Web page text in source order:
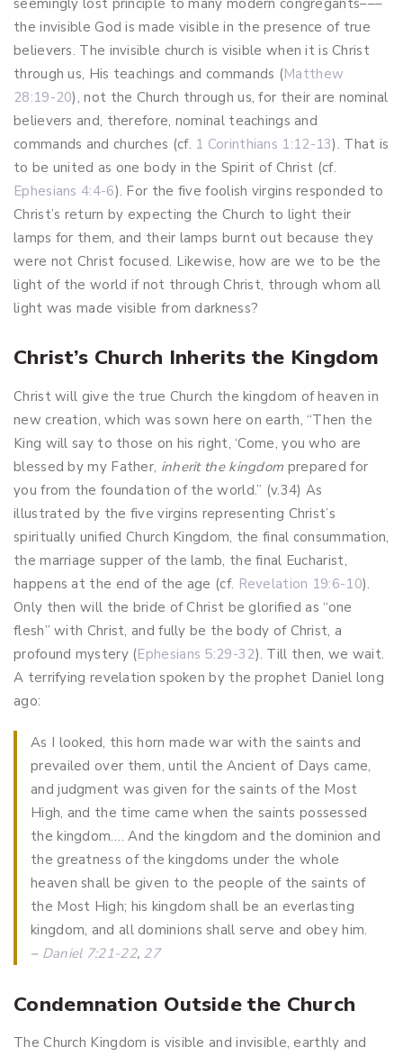
seemingly lost principle to many modern congregants–––
the invisible God is made visible in the presence of true
believers. The invisible church is visible when it is Christ
through us, His teachings and commands (Matthew
28:19-20), not the Church through us, for their are nominal
believers and, therefore, nominal teachings and
commands and churches (cf. 1 Corinthians 1:12-13). That is
to be united as one body in the Spirit of Christ (cf.
Ephesians 4:4-6). For the five foolish virgins responded to
Christ’s return by expecting the Church to light their
lamps for them, and their lamps burnt out because they
were not Christ focused. Likewise, how are we to be the
light of the world if not through Christ, through whom all
light was made visible from darkness?
Christ’s Church Inherits the Kingdom
Christ will give the true Church the kingdom of heaven in
new creation, which was sown here on earth, “Then the
King will say to those on his right, ‘Come, you who are
blessed by my Father, inherit the kingdom prepared for
you from the foundation of the world.” (v.34) As
illustrated by the five virgins representing Christ’s
spiritually unified Church Kingdom, the final consummation,
the marriage supper of the lamb, the final Eucharist,
happens at the end of the age (cf. Revelation 19:6-10).
Only then will the bride of Christ be glorified as “one
flesh” with Christ, and fully be the body of Christ, a
profound mystery (Ephesians 5:29-32). Till then, we wait.
A terrifying revelation spoken by the prophet Daniel long
ago:
As I looked, this horn made war with the saints and
prevailed over them, until the Ancient of Days came,
and judgment was given for the saints of the Most
High, and the time came when the saints possessed
the kingdom…. And the kingdom and the dominion and
the greatness of the kingdoms under the whole
heaven shall be given to the people of the saints of
the Most High; his kingdom shall be an everlasting
kingdom, and all dominions shall serve and obey him.
– Daniel 7:21-22, 27
Condemnation Outside the Church
The Church Kingdom is visible and invisible, earthly and